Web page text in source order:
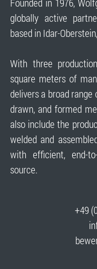
globally active
based in Idar-
With three
square meters of
delivers a broad
drawn, and formed
also include the
welded and
with efficient, end-
source.
+49